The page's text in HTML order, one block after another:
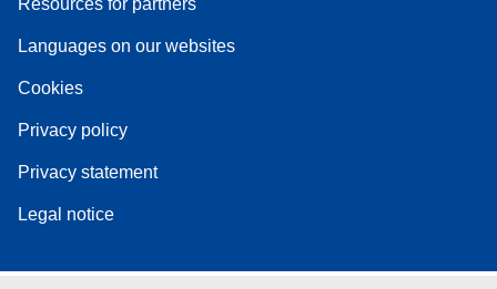
Languages on our websites
Cookies
Privacy policy
Privacy statement
Legal notice